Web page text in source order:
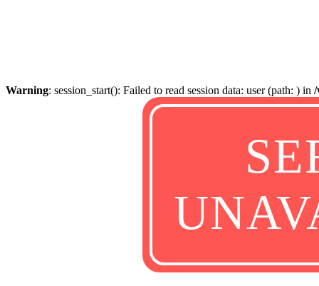
Warning: session_start(): Failed to read session data: user (path: ) in /